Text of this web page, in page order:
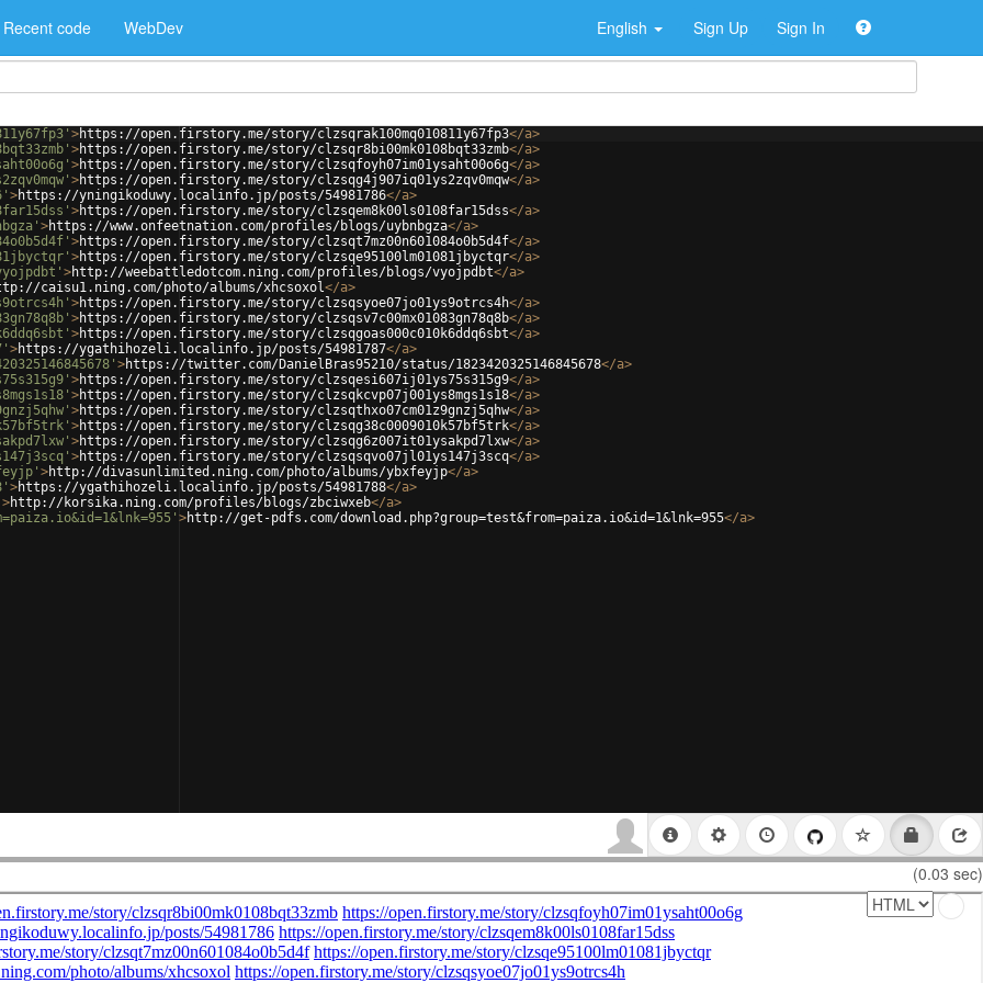
Recent code WebDev English Sign Up Sign In
>https://open.firstory.me/story/clzsqrak100mq010811y67fp3</a>
>https://open.firstory.me/story/clzsqr8bi00mk0108bqt33zmb</a>
>https://open.firstory.me/story/clzsqfoyh07im01ysaht00o6g</a>
>https://open.firstory.me/story/clzsqg4j907iq01ys2zqv0mqw</a>
>https://yningikoduwy.localinfo.jp/posts/54981786</a>
>https://open.firstory.me/story/clzsqem8k00ls0108far15dss</a>
>https://www.onfeetnation.com/profiles/blogs/uybnbgza</a>
>https://open.firstory.me/story/clzsqt7mz00n601084o0b5d4f</a>
>https://open.firstory.me/story/clzsqe95100lm01081jbyctqr</a>
>http://weebattledotcom.ning.com/profiles/blogs/vyojpdbt</a>
caisu1.ning.com/photo/albums/xhcsoxol</a>
>https://open.firstory.me/story/clzsqsyoe07jo01ys9otrcs4h</a>
>https://open.firstory.me/story/clzsqsv7c00mx01083gn78q8b</a>
>https://open.firstory.me/story/clzsqgoas000c010k6ddq6sbt</a>
>https://ygathihozeli.localinfo.jp/posts/54981787</a>
>https://twitter.com/DanielBras95210/status/1823420325146845678</a>
>https://open.firstory.me/story/clzsqesi607ij01ys75s315g9</a>
>https://open.firstory.me/story/clzsqkcvp07j001ys8mgs1s18</a>
>https://open.firstory.me/story/clzsqthxo07cm01z9gnzj5qhw</a>
>https://open.firstory.me/story/clzsqg38c0009010k57bf5trk</a>
>https://open.firstory.me/story/clzsqg6z007it01ysakpd7lxw</a>
>https://open.firstory.me/story/clzsqsqvo07jl01ys147j3scq</a>
>http://divasunlimited.ning.com/photo/albums/ybxfeyjp</a>
>https://ygathihozeli.localinfo.jp/posts/54981788</a>
>http://korsika.ning.com/profiles/blogs/zbciwxeb</a>
>http://get-pdfs.com/download.php?group=test&from=paiza.io&id=1&lnk=955</a>
(0.03 sec)